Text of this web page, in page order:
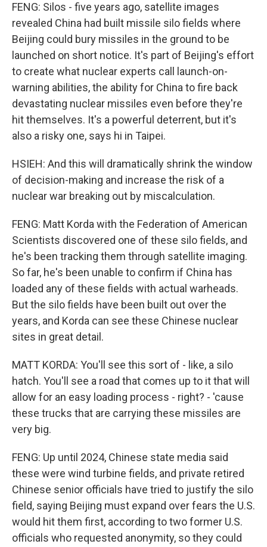
FENG: Silos - five years ago, satellite images
revealed China had built missile silo fields where
Beijing could bury missiles in the ground to be
launched on short notice. It's part of Beijing's effort
to create what nuclear experts call launch-on-
warning abilities, the ability for China to fire back
devastating nuclear missiles even before they're
hit themselves. It's a powerful deterrent, but it's
also a risky one, says hi in Taipei.
HSIEH: And this will dramatically shrink the window
of decision-making and increase the risk of a
nuclear war breaking out by miscalculation.
FENG: Matt Korda with the Federation of American
Scientists discovered one of these silo fields, and
he's been tracking them through satellite imaging.
So far, he's been unable to confirm if China has
loaded any of these fields with actual warheads.
But the silo fields have been built out over the
years, and Korda can see these Chinese nuclear
sites in great detail.
MATT KORDA: You'll see this sort of - like, a silo
hatch. You'll see a road that comes up to it that will
allow for an easy loading process - right? - 'cause
these trucks that are carrying these missiles are
very big.
FENG: Up until 2024, Chinese state media said
these were wind turbine fields, and private retired
Chinese senior officials have tried to justify the silo
field, saying Beijing must expand over fears the U.S.
would hit them first, according to two former U.S.
officials who requested anonymity, so they could